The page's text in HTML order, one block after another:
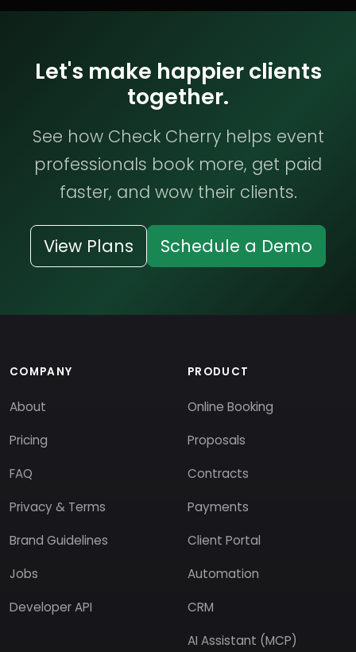
Let's make happier clients
together.
See how Check Cherry helps event
professionals book more, get paid
faster, and wow their clients.
View Plans Schedule a Demo
COMPANY
About
Pricing
FAQ
Privacy & Terms
Brand Guidelines
Jobs
Developer API
PRODUCT
Online Booking
Proposals
Contracts
Payments
Client Portal
Automation
CRM
AI Assistant (MCP)